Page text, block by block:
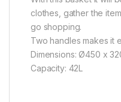
clothes, gather the
go shopping.
Two handles makes it
Dimensions: Ø450 x
Capacity: 42L